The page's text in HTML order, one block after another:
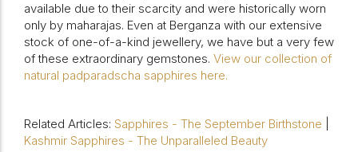
available due to their scarcity and were historically worn
only by maharajas. Even at Berganza with our extensive
stock of one-of-a-kind jewellery, we have but a very few
of these extraordinary gemstones. View our collection of
natural padparadscha sapphires here.
Related Articles: Sapphires - The September Birthstone
Kashmir Sapphires - The Unparalleled Beauty